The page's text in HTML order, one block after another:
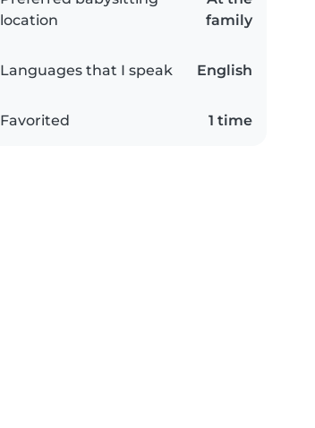
location
family
Languages that I speak English
Favorited 1 time